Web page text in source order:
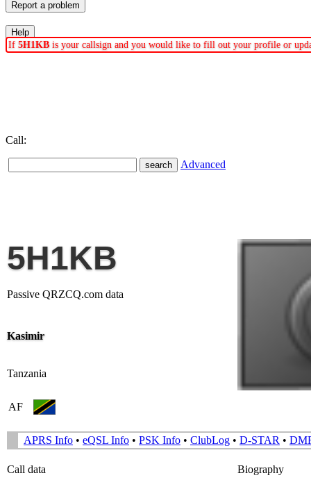
If 5H1KB is your callsign and you would like to fill out your profile or
Call:
Advanced
5H1KB
Passive QRZCQ.com data
Kasimir
Tanzania
AF
APRS Info • eQSL Info • PSK Info • ClubLog • D-STAR •
Call data
Biography